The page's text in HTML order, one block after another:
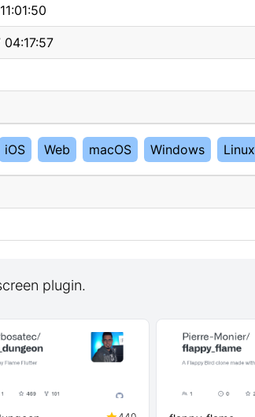
iOS Web macOS Windows Linux
plugin.